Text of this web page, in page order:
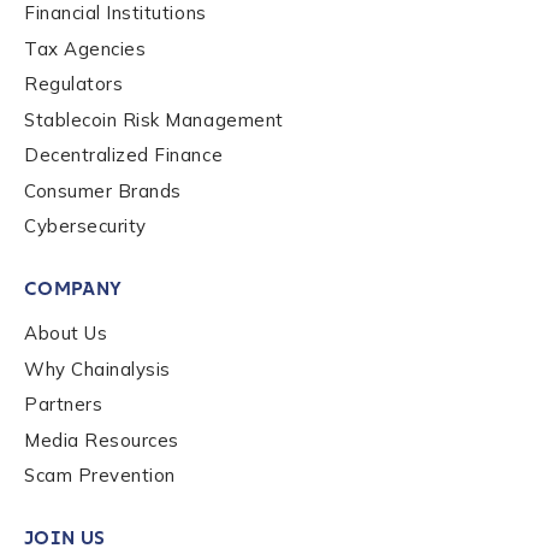
*
Country
Organization Type
Financial Institutions
Tax Agencies
Regulators
Stablecoin Risk Management
Decentralized Finance
Consumer Brands
Cybersecurity
COMPANY
About Us
Why Chainalysis
Partners
Media Resources
Scam Prevention
JOIN US